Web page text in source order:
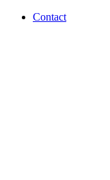
Contact